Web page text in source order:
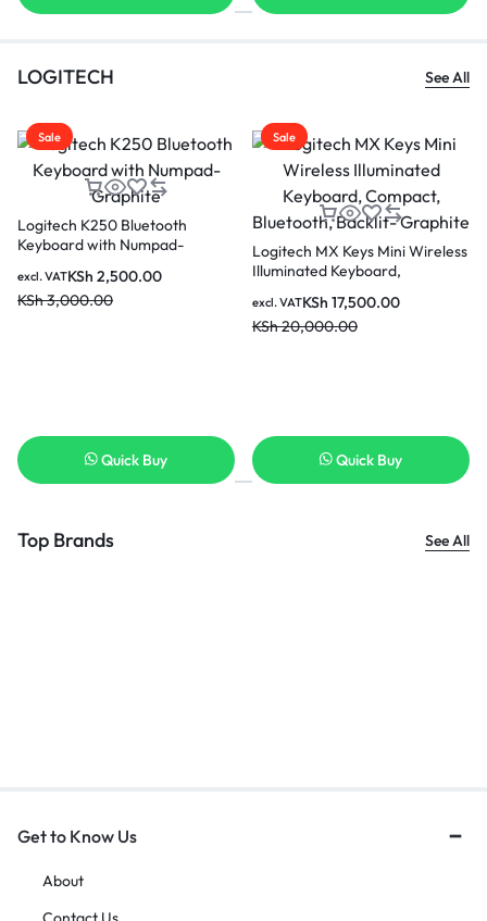
LOGITECH See All
Sale
Logitech K250 Bluetooth
Keyboard with Numpad-
KSh3,000.00
KSh 2,500.00
excl. VAT
Quick Buy
Sale
Logitech MX Keys Mini Wireless
Illuminated Keyboard,
Graphite
KSh20,000.00
KSh 17,500.00
excl. VAT
Quick Buy
Top Brands See All
Get to Know Us
About